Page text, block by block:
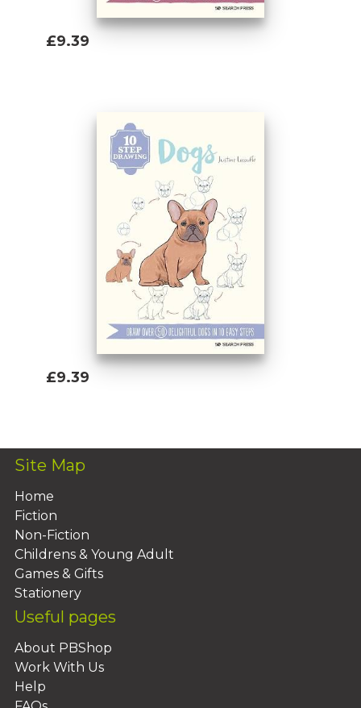
£9.39
£9.39
Site Map
Home
Fiction
Non-Fiction
Childrens & Young Adult
Games & Gifts
Stationery
Useful pages
About PBShop
Work With Us
Help